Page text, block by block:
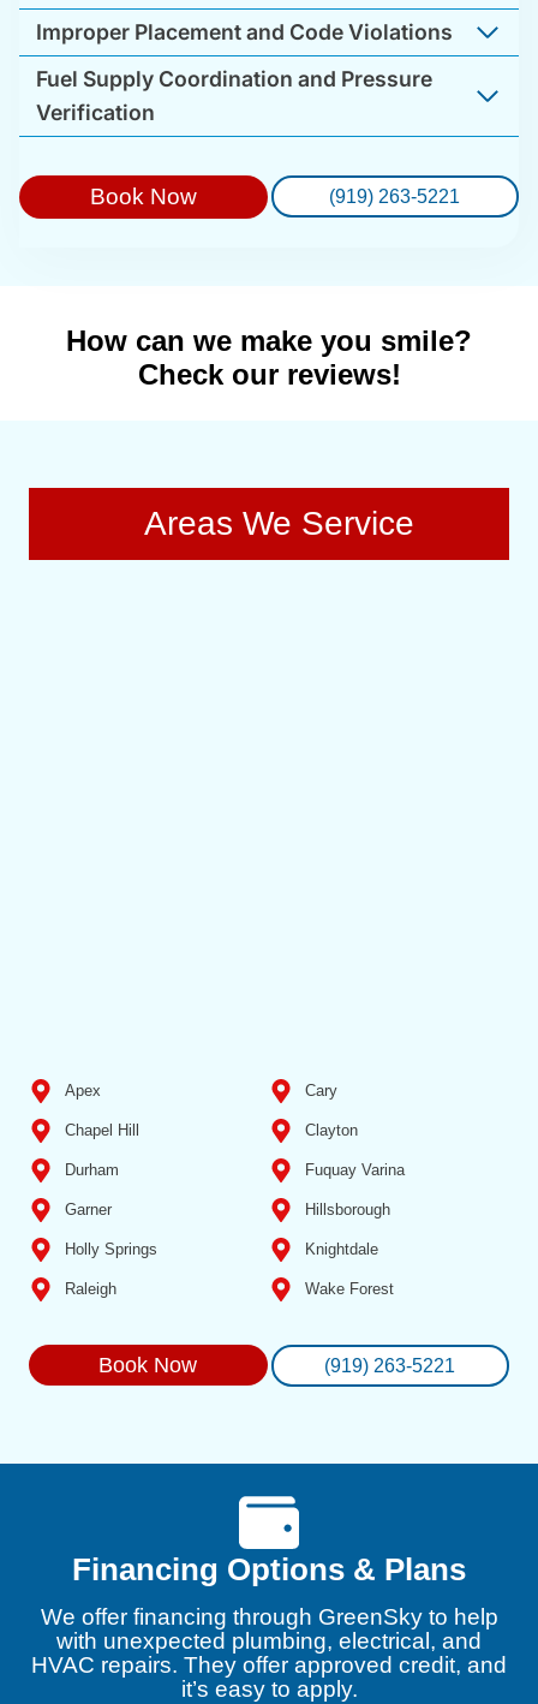
Improper Placement and Code Violations
Fuel Supply Coordination and Pressure
Verification
Book Now (919) 263-5221
How can we make you smile?
Check our reviews!
Areas We Service
Apex Cary
Chapel Hill Clayton
Durham Fuquay Varina
Garner Hillsborough
Holly Springs Knightdale
Raleigh Wake Forest
Book Now (919) 263-5221
Financing Options & Plans
We offer financing through GreenSky to help
with unexpected plumbing, electrical, and
HVAC repairs. They offer approved credit, and
it’s easy to apply.